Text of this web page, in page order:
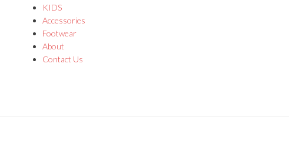
KIDS
Accessories
Footwear
About
Contact Us